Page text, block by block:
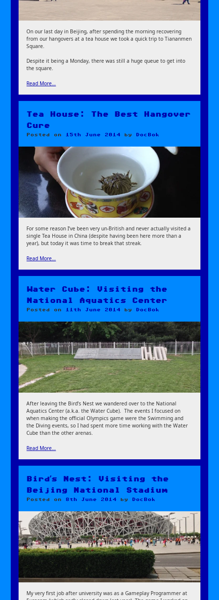
On our last day in Beijing, after spending the morning recovering
from our hangovers at a tea house we took a quick trip to Tiananmen
Square.
Despite it being a Monday, there was still a huge queue to get into
the square.
Read More…
Tea House: The Best Hangover
Cure
Posted on 15th June 2014 by DocBok
For some reason I’ve been very un-British and never actually visited a
single Tea House in China (despite having been here more than a
year), but today it was time to break that streak.
Read More…
Water Cube: Visiting the
National Aquatics Center
Posted on 11th June 2014 by DocBok
After leaving the Bird’s Nest we wandered over to the National
Aquatics Center (a.k.a. the Water Cube). The events I focused on
when making the official Olympics game were the Swimming and
the Diving events, so I had spent more time working with the Water
Cube than the other arenas.
Read More…
Bird’s Nest: Visiting the
Beijing National Stadium
Posted on 8th June 2014 by DocBok
My very first job after university was as a Gameplay Programmer at